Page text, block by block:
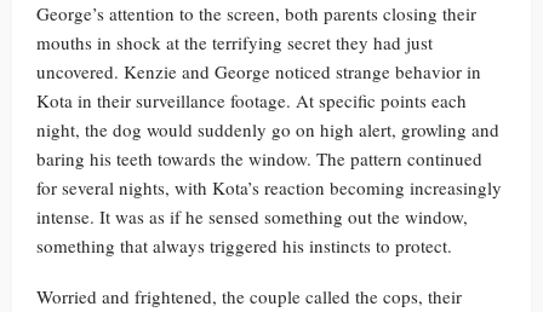
George’s attention to the screen, both parents closing their
mouths in shock at the terrifying secret they had just
uncovered. Kenzie and George noticed strange behavior in
Kota in their surveillance footage. At specific points each
night, the dog would suddenly go on high alert, growling and
baring his teeth towards the window. The pattern continued
for several nights, with Kota’s reaction becoming increasingly
intense. It was as if he sensed something out the window,
something that always triggered his instincts to protect.
Worried and frightened, the couple called the cops, their